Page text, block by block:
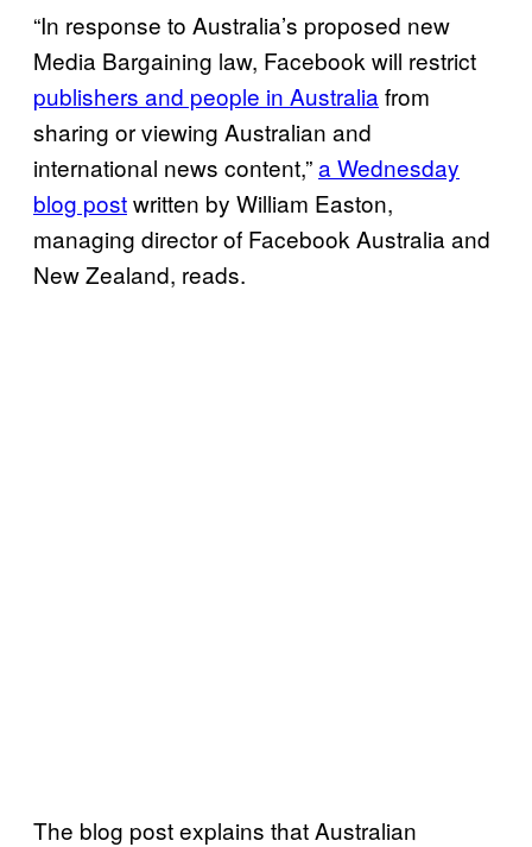
“In response to Australia’s proposed new
Media Bargaining law, Facebook will restrict
publishers and people in Australia from
sharing or viewing Australian and
international news content,”a Wednesday
blog postwritten by William Easton,
managing director of Facebook Australia and
New Zealand, reads.
The blog post explains that Australian